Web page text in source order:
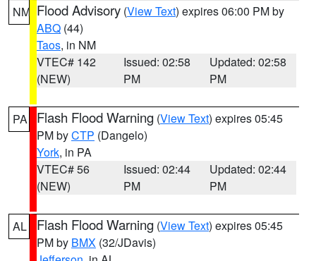
NM Flood Advisory (View Text) expires 06:00 PM by
ABQ (44)
Taos, in NM
VTEC# 142
(NEW)
Issued: 02:58
PM
Updated: 02:58
PM
PA Flash Flood Warning (View Text) expires 05:45
PM byCTP (Dangelo)
York, in PA
VTEC# 56
(NEW)
Issued: 02:44
PM
Updated: 02:44
PM
AL Flash Flood Warning (View Text) expires 05:45
PM by BMX (32/JDavis)